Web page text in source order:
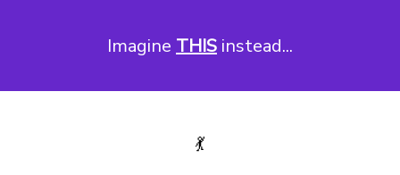
Imagine THIS instead...
💃